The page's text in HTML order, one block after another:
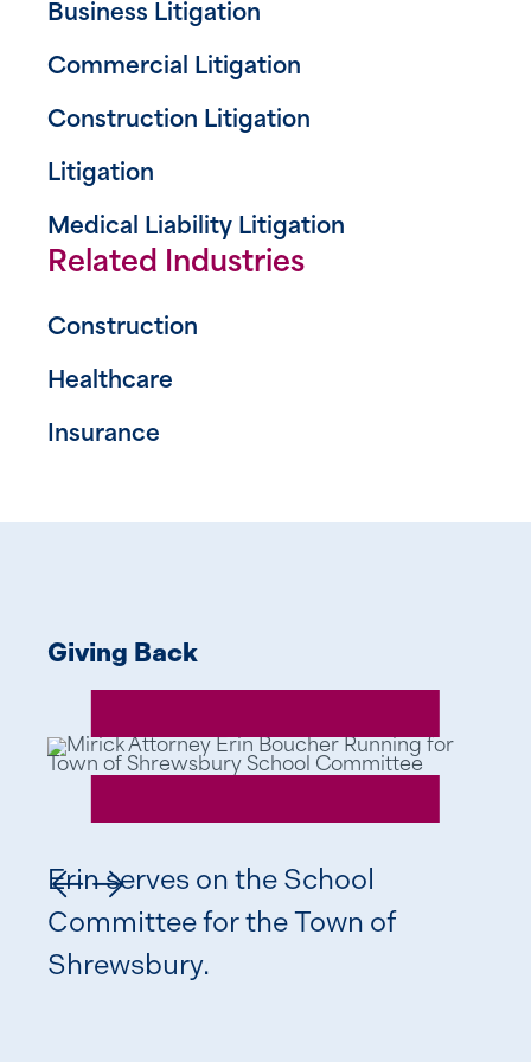
Business Litigation
Commercial Litigation
Construction Litigation
Litigation
Medical Liability Litigation
Related Industries
Construction
Healthcare
Insurance
Giving Back
Erin serves on the School
Committee for the Town of
Shrewsbury.
Previous Slide
Next Slide